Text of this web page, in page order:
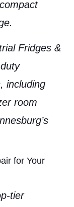
Fridges &
including
room
for Your
tier